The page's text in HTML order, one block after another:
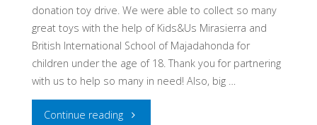
donation toy drive. We were able to collect so many
great toys with the help of Kids&Us Mirasierra and
British International School of Majadahonda for
children under the age of 18. Thank you for partnering
with us to help so many in need! Also, big …
Continue reading"Joining